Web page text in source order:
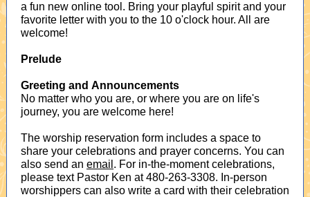
a fun new online tool. Bring your playful spirit and your
favorite letter with you to the 10 o'clock hour. All are
welcome!
Prelude
Greeting and Announcements
No matter who you are, or where you are on life's
journey, you are welcome here!
The worship reservation form includes a space to
share your celebrations and prayer concerns. You can
also send an email . For in-the-moment celebrations,
please text Pastor Ken at 480-263-3308. In-person
worshippers can also write a card with their celebration